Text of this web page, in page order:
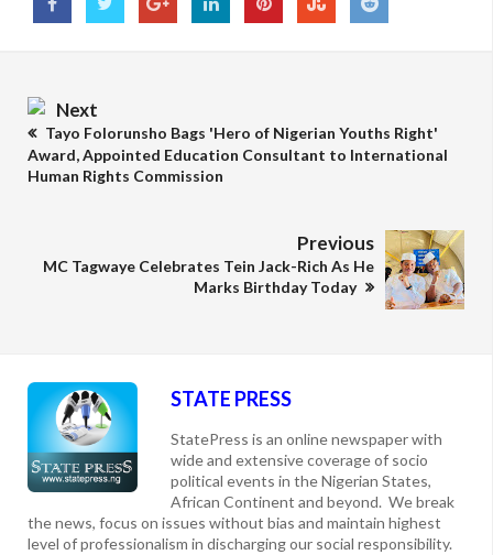
Next
Tayo Folorunsho Bags 'Hero of Nigerian Youths Right'
Award, Appointed Education Consultant to International
Human Rights Commission
Previous
MC Tagwaye Celebrates Tein Jack-Rich As He
Marks Birthday Today
STATE PRESS
StatePress is an online newspaper with
wide and extensive coverage of socio
political events in the Nigerian States,
African Continent and beyond. We break
the news, focus on issues without bias and maintain highest
level of professionalism in discharging our social responsibility.